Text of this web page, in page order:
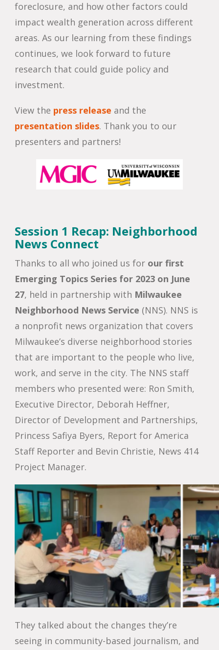
foreclosure, and how other factors could
impact wealth generation across different
areas. As our learning from these findings
continues, we look forward to future
research that could guide policy and
investment.
View the press release and the
presentation slides. Thank you to our
presenters and partners!
Session 1 Recap: Neighborhood
News Connect
Thanks to all who joined us for our first
Emerging Topics Series for 2023 on June
27, held in partnership with Milwaukee
Neighborhood News Service (NNS). NNS is
a nonprofit news organization that covers
Milwaukee’s diverse neighborhood stories
that are important to the people who live,
work, and serve in the city. The NNS staff
members who presented were: Ron Smith,
Executive Director, Deborah Heffner,
Director of Development and Partnerships,
Princess Safiya Byers, Report for America
Staff Reporter and Bevin Christie, News 414
Project Manager.
They talked about the changes they’re
seeing in community-based journalism, and